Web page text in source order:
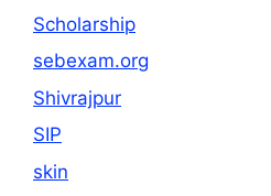
Scholarship
sebexam.org
Shivrajpur
SIP
skin